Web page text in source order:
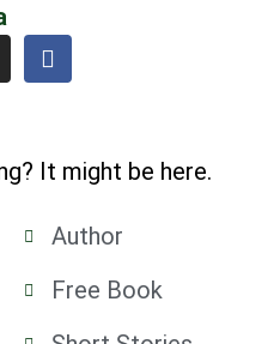
It might be here.
Author
Free Book